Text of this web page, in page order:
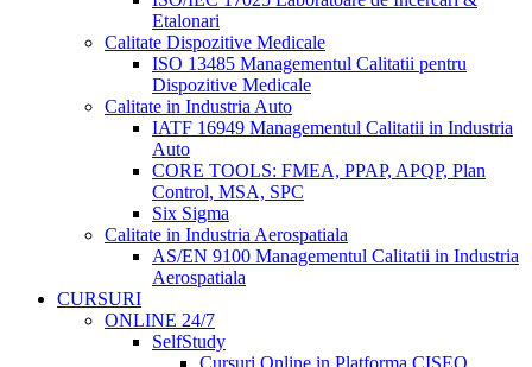
Etalonari
Calitate Dispozitive Medicale
ISO 13485 Managementul Calitatii pentru
Dispozitive Medicale
Calitate in Industria Auto
IATF 16949 Managementul Calitatii in Industria
Auto
CORE TOOLS: FMEA, PPAP, APQP, Plan
Control, MSA, SPC
Six Sigma
Calitate in Industria Aerospatiala
AS/EN 9100 Managementul Calitatii in Industria
Aerospatiala
CURSURI
ONLINE 24/7
SelfStudy
Cursuri Online in Platforma CISEO